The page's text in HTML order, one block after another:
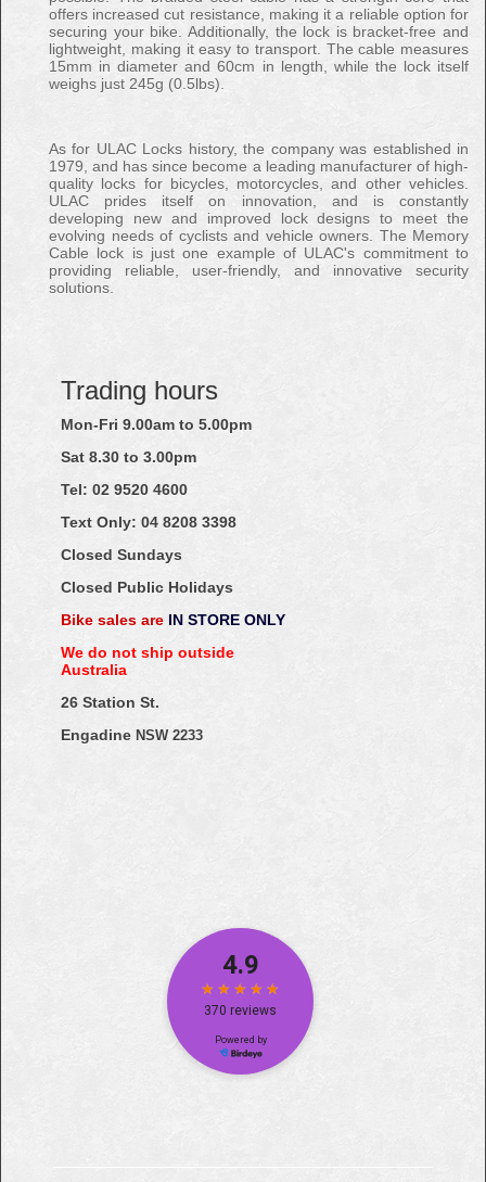
offers increased cut resistance, making it a reliable option for
securing your bike. Additionally, the lock is bracket-free and
lightweight, making it easy to transport. The cable measures
15mm in diameter and 60cm in length, while the lock itself
weighs just 245g (0.5lbs).
As for ULAC Locks history, the company was established in
1979, and has since become a leading manufacturer of high-
quality locks for bicycles, motorcycles, and other vehicles.
ULAC prides itself on innovation, and is constantly
developing new and improved lock designs to meet the
evolving needs of cyclists and vehicle owners. The Memory
Cable lock is just one example of ULAC's commitment to
providing reliable, user-friendly, and innovative security
solutions.
Trading hours
Mon-Fri 9.00am to 5.00pm
Sat 8.30 to 3.00pm
Tel: 02 9520 4600
Text Only: 04 8208 3398
Closed Sundays
Closed Public Holidays
Bike sales are IN STORE ONLY
We do not ship outside
Australia
26 Station St.
Engadine NSW 2233